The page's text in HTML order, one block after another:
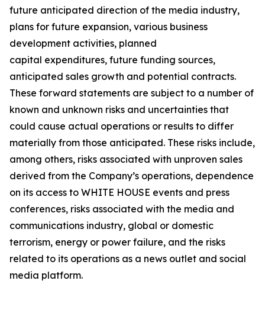
future anticipated direction of the media industry,
plans for future expansion, various business
development activities, planned
capital expenditures, future funding sources,
anticipated sales growth and potential contracts.
These forward statements are subject to a number of
known and unknown risks and uncertainties that
could cause actual operations or results to differ
materially from those anticipated. These risks include,
among others, risks associated with unproven sales
derived from the Company’s operations, dependence
on its access to WHITE HOUSE events and press
conferences, risks associated with the media and
communications industry, global or domestic
terrorism, energy or power failure, and the risks
related to its operations as a news outlet and social
media platform.